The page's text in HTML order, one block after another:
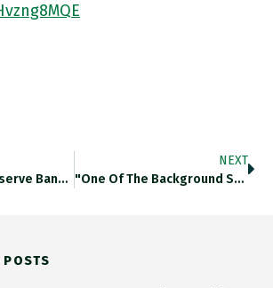
South African Reserve Bank Governor Kganyago Confident That Country Will Not Suffer A 2013-Style Taper Tantrum. Its Current Account Position
NEXT
"One Of The Background Sounds In Cities Such As Lagos, Baghdad Or Kabul Is The Heavy Thrumming Of Diesel Generators.”
POSTS